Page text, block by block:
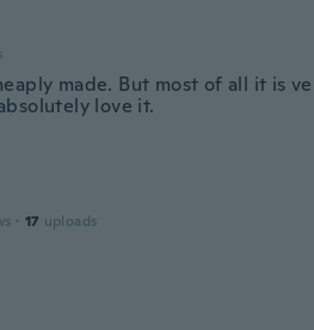
made. But most of all it is
love it.
· 17 uploads